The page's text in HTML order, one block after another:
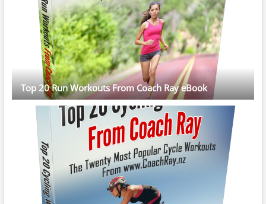
Top 20 Run Workouts From Coach Ray eBook